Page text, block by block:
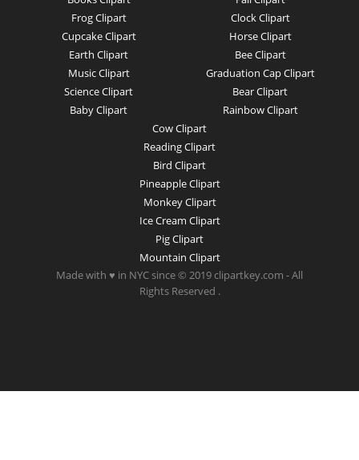
Frog Clipart
Cupcake Clipart
Earth Clipart
Music Clipart
Science Clipart
Baby Clipart
Clock Clipart
Horse Clipart
Bee Clipart
Graduation Cap Clipart
Bear Clipart
Rainbow Clipart
Cow Clipart
Reading Clipart
Bird Clipart
Pineapple Clipart
Monkey Clipart
Ice Cream Clipart
Pig Clipart
Mountain Clipart
Made with ♥ in NYC since © 2019 clipartkey.com - All
Rights Reserved .